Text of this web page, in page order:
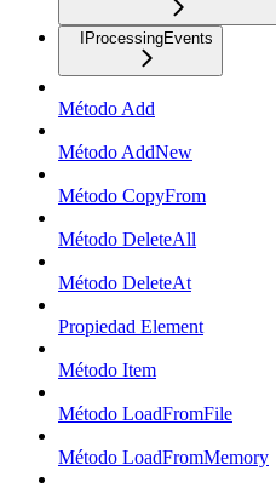
IProcessingEvents
Método Add
Método AddNew
Método CopyFrom
Método DeleteAll
Método DeleteAt
Propiedad Element
Método Item
Método LoadFromFile
Método LoadFromMemory